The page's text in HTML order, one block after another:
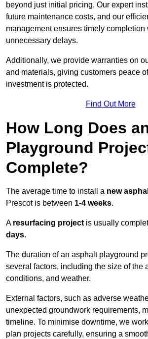
beyond just initial pricing. Our expert
future maintenance costs, and our
management ensures timely completion
unnecessary delays.
Additionally, we provide warranties on
and materials, giving customers peace
investment is protected.
Find Out More
How Long Does
Playground
Complete?
The average time to install a new
Prescot is between 1-4 weeks.
A resurfacing project is usually
days.
The duration of an asphalt playground
several factors, including the size of the
conditions, and weather.
External factors, such as adverse
unexpected groundwork requirements,
timeline. To minimise downtime, we
plan projects carefully, ensuring a